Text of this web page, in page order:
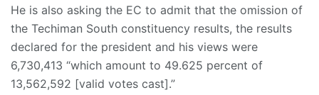
He is also asking the EC to admit that the omission of
the Techiman South constituency results, the results
declared for the president and his views were
6,730,413 “which amount to 49.625 percent of
13,562,592 [valid votes cast].”